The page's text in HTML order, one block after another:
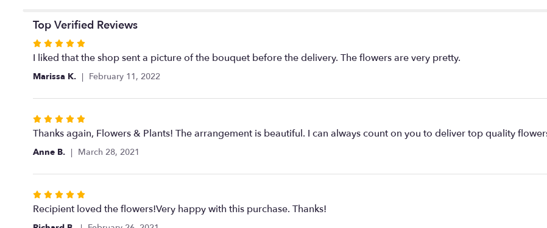
Top Verified Reviews
Rated
5
5
I liked that the shop sent a picture of the bouquet before the delivery. The flowers are very pretty.
Marissa K. February 11, 2022
Rated
5
5
Thanks again, Flowers & Plants! The arrangement is beautiful. I can always count on you to deliver top quality
Anne B. March 28, 2021
Rated
5
Recipient loved the flowers!Very happy with this purchase. Thanks!